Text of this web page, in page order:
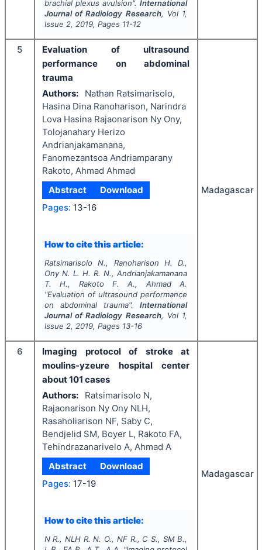
brachial plexus avulsion".International
Journal of Radiology Research, Vol 1,
Issue 2, 2019, Pages 11-12
5
Evaluation of ultrasound
performance on abdominal
trauma
Authors:
Nathan Ratsimarisolo,
Hasina Dina Ranoharison, Narindra
Lova Hasina Rajaonarison Ny Ony,
Tolojanahary Herizo
Andrianjakamanana,
Fanomezantsoa Andriamparany
Rakoto, Ahmad Ahmad
Abstract
Download
Pages: 13-16
How to cite this article:
Ratsimarisolo N., Ranoharison H. D.,
Ony N. L. H. R. N., Andrianjakamanana
T. H., Rakoto F. A., Ahmad A.
"Evaluation of ultrasound performance
on abdominal trauma".International
Journal of Radiology Research, Vol 1,
Issue 2, 2019, Pages 13-16
Madagascar
6
Imaging protocol of stroke at
moulins-yzeure hospital center
about 101 cases
Authors:
Ratsimarisolo N,
Rajaonarison Ny Ony NLH,
Rasaholiarison NF, Saby C,
Bendjelid SM, Boyer L, Rakoto FA,
Tehindrazanarivelo A, Ahmad A
Abstract
Download
Pages: 17-19
How to cite this article:
N R., NLH R. N. O., NF R., C S., SM B.,
Madagascar